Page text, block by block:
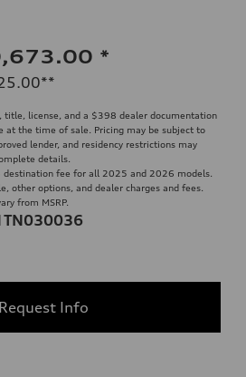
*
**
title, license, and a $398 dealer documentation
at the time of sale. Pricing may be subject to
lender, and residency restrictions may
details.
destination fee for all 2025 and 2026 models.
other options, and dealer charges and fees.
from MSRP.
Request Info